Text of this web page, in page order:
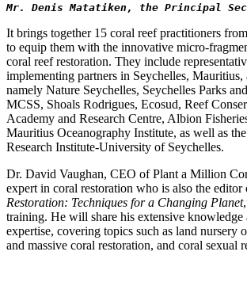
Mr. Denis Matatiken, the Principal
It brings together 15 coral reef practitioners
to equip them with the innovative micro-
coral reef restoration. They include
implementing partners in Seychelles, Mauritius,
namely Nature Seychelles, Seychelles Parks
MCSS, Shoals Rodrigues, Ecosud, Reef
Academy and Research Centre, Albion
Mauritius Oceanography Institute, as well as
Research Institute-University of Seychelles.
Dr. David Vaughan, CEO of Plant a Million
expert in coral restoration who is also the editor
Restoration: Techniques for a Changing Planet
training. He will share his extensive knowledge
expertise, covering topics such as land nursery
and massive coral restoration, and coral sexual